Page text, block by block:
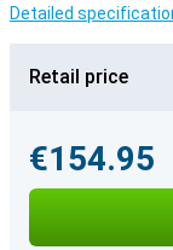
Detailed
Retail price
€154.95